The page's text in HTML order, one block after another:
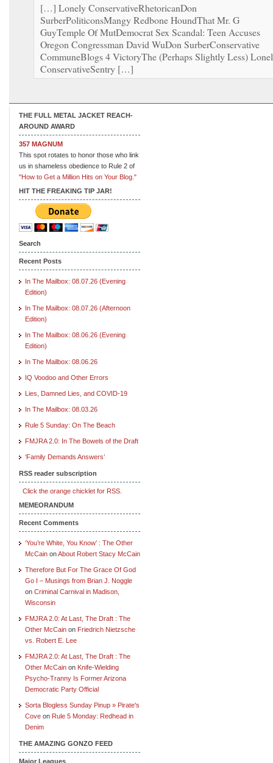
[…] Lonely ConservativeRhetoricanDon
SurberPoliticonsMangy Redbone HoundThat Mr. G
GuyTemple Of MutDemocrat Sex Scandal: Teen Accuses
Oregon Congressman David WuDon SurberConservative
CommuneBlogs 4 VictoryThe (Perhaps Slightly Less)
ConservativeSentry […]
THE FULL METAL JACKET REACH-
AROUND AWARD
357 MAGNUM
This spot rotates to honor those who link
us in shameless obedience to Rule 2 of
"How to Get a Million Hits on Your Blog."
HIT THE FREAKING TIP JAR!
Search
Recent Posts
In The Mailbox: 08.07.26 (Evening
Edition)
In The Mailbox: 08.07.26 (Afternoon
Edition)
In The Mailbox: 08.06.26 (Evening
Edition)
In The Mailbox: 08.06.26
IQ Voodoo and Other Errors
Lies, Damned Lies, and COVID-19
In The Mailbox: 08.03.26
Rule 5 Sunday: On The Beach
FMJRA 2.0: In The Bowels of the Draft
‘Family Demands Answers’
RSS reader subscription
Click the orange chicklet for RSS.
MEMEORANDUM
Recent Comments
‘You’re White, You Know’ : The Other
McCain onAbout Robert Stacy McCain
Therefore But For The Grace Of God
Go I – Musings from Brian J. Noggle
on Criminal Carnival in Madison,
Wisconsin
FMJRA 2.0: At Last, The Draft : The
Other McCain on Friedrich Nietzsche
vs. Robert E. Lee
FMJRA 2.0: At Last, The Draft : The
Other McCain on Knife-Wielding
Psycho-Tranny Is Former Arizona
Democratic Party Official
Sorta Blogless Sunday Pinup » Pirate's
Cove on Rule 5 Monday: Redhead in
Denim
THE AMAZING GONZO FEED
Major Leagues